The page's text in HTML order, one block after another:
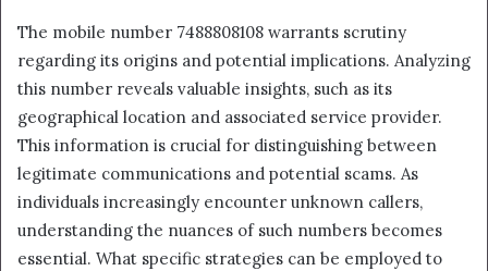
The mobile number 7488808108 warrants scrutiny
regarding its origins and potential implications. Analyzing
this number reveals valuable insights, such as its
geographical location and associated service provider.
This information is crucial for distinguishing between
legitimate communications and potential scams. As
individuals increasingly encounter unknown callers,
understanding the nuances of such numbers becomes
essential. What specific strategies can be employed to